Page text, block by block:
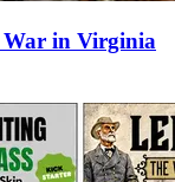
War in Virginia